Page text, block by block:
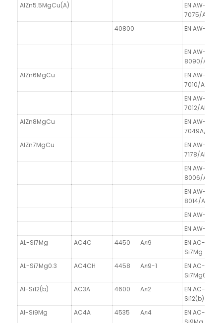
AlZn5.5MgCu(A)
EN AW-
7075/
40800
EN AW-
EN AW-
8090/
AlZn6MgCu
EN AW-
7010/
EN AW-
7012/
AlZn8MgCu
EN AW-
7049A/
AlZn7MgCu
EN AW-
7178/
EN AW-
8006/
EN AW-
8014/
EN AW-
EN AW-
AL-Si7Mg
AC4C 4450 Aл9
EN AC-
Si7Mg
AL-Si7Mg0.3
AC4CH 4458 Aл9-1
EN AC-
Si7Mg0.3
Al-Si12(b)
AC3A 4600 Aл2
EN AC-
Si12(b)
Al-Si9Mg
AC4A 4535 Aл4
EN AC-